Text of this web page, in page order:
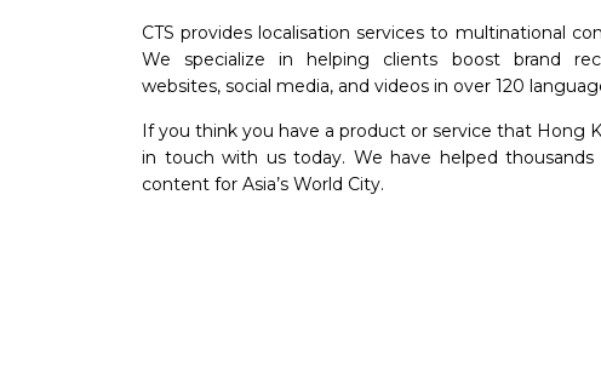
CTS provides localisation services to multinational
We specialize in helping clients boost brand
websites, social media, and videos in over 120
If you think you have a product or service that Hong
in touch with us today. We have helped thousands
content for Asia’s World City.